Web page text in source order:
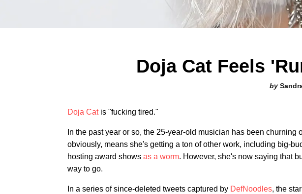
Doja Cat Feels
Doja Catis "fucking tired."
In the past year or so, the 25-year-old musician has been churning
obviously, means she's getting a ton of other work, including big-
hosting award shows as a worm. However, she's now saying that
way to go.
In a series of since-deleted tweets captured by DefNoodles, the